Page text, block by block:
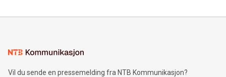
mining.Energy Market Dynamics: Explore how Bitcoin mining
mining.Sound Money: Discover how tamper-proof currency
neutral payment systems support humanitarian
Vil du sende en pressemelding fra NTB Kommunikasjon?